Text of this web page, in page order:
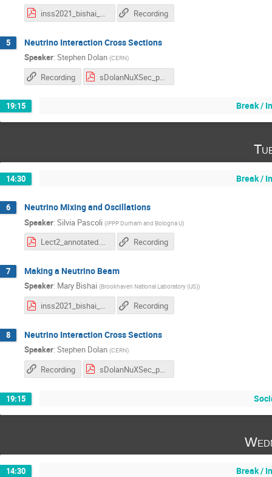
inss2021_bishai_1.pdf Recording
5 Neutrino Interaction Cross Sections
Speaker: Stephen Dolan (CERN)
Recording sDolanNuXSec_part1.pdf
19:15 Break /
14:30 Break /
6 Neutrino Mixing and Oscillations
Speaker: Silvia Pascoli (IPPP Durham and Bologna U)
Lect2_annotated.pdf Recording
7 Making a Neutrino Beam
Speaker: Mary Bishai (Brookhaven National Laboratory (US))
inss2021_bishai_2.pdf Recording
8 Neutrino Interaction Cross Sections
Speaker: Stephen Dolan (CERN)
Recording sDolanNuXSec_part2.pdf
19:15
14:30 Break /